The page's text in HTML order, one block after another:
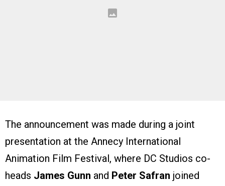
The announcement was made during a joint
presentation at the Annecy International
Animation Film Festival, where DC Studios co-
heads James Gunn and Peter Safran joined